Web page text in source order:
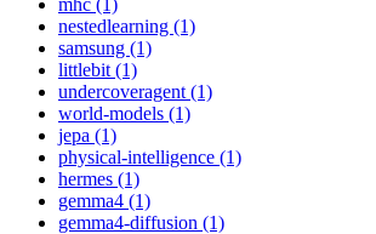
nestedlearning (1)
samsung (1)
littlebit (1)
undercoveragent (1)
world-models (1)
jepa (1)
physical-intelligence (1)
hermes (1)
gemma4 (1)
gemma4-diffusion (1)